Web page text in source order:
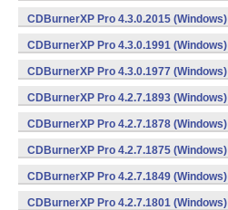
CDBurnerXP Pro 4.3.0.2015 (Windows)
CDBurnerXP Pro 4.3.0.1991 (Windows)
CDBurnerXP Pro 4.3.0.1977 (Windows)
CDBurnerXP Pro 4.2.7.1893 (Windows)
CDBurnerXP Pro 4.2.7.1878 (Windows)
CDBurnerXP Pro 4.2.7.1875 (Windows)
CDBurnerXP Pro 4.2.7.1849 (Windows)
CDBurnerXP Pro 4.2.7.1801 (Windows)